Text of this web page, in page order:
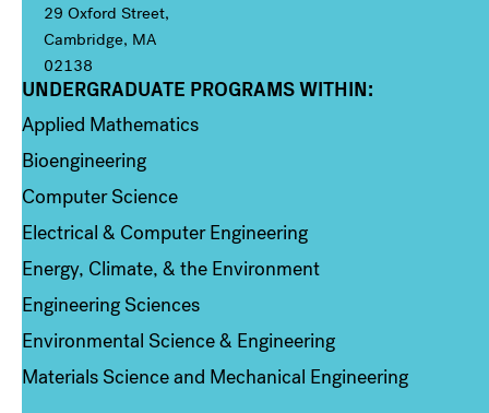
29 Oxford Street,
Cambridge, MA
02138
Column 1
UNDERGRADUATE PROGRAMS WITHIN:
Applied Mathematics
Bioengineering
Computer Science
Electrical & Computer Engineering
Energy, Climate, & the Environment
Engineering Sciences
Environmental Science & Engineering
Materials Science and Mechanical Engineering